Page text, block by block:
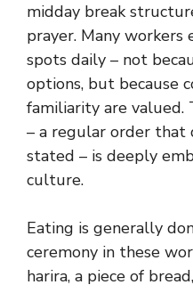
midday break
prayer. Many
spots daily – not
options, but because
familiarity are valued.
– a regular order that
stated – is deeply
culture.
Eating is generally
ceremony in these
harira, a piece of